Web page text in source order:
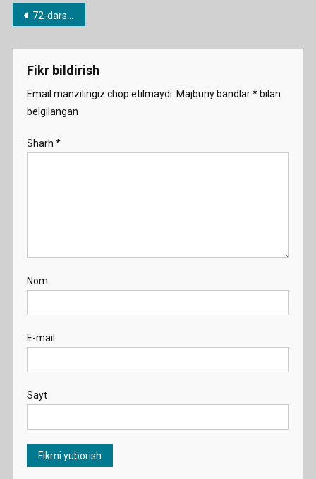
Post
menyusi
72-dars. a/an noaniq artikli
Fikr bildirish
Email manzilingiz chop etilmaydi. Majburiy bandlar*bilan
belgilangan
Sharh *
Nom
E-mail
Sayt